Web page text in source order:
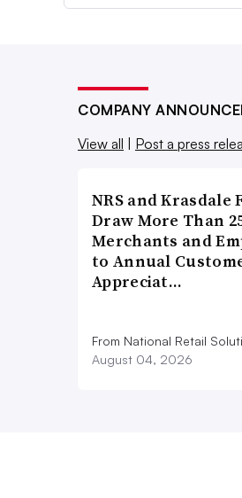
COMPANY
View all
Post a press
NRS and Krasdale
Draw More Than
Merchants and
to Annual
Appreciat…
From National Retail
August 04, 2026